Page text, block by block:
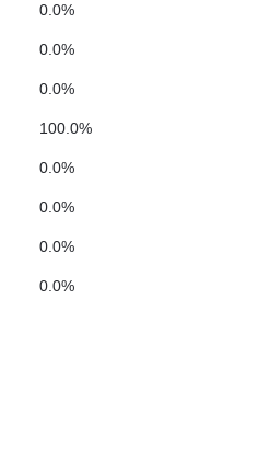
0.0%
0.0%
0.0%
100.0%
0.0%
0.0%
0.0%
0.0%